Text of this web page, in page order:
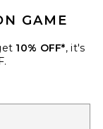
GAME
10% OFF*, it's